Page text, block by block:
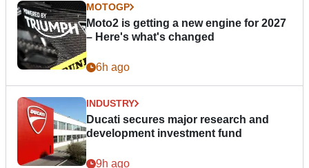
MOTOGP
Moto2 is getting a new engine for 2027
– Here's what's changed
6h ago
INDUSTRY
Ducati secures major research and
development investment fund
9h ago